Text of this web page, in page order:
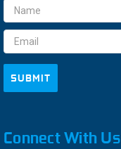
Email
Address
Connect With Us